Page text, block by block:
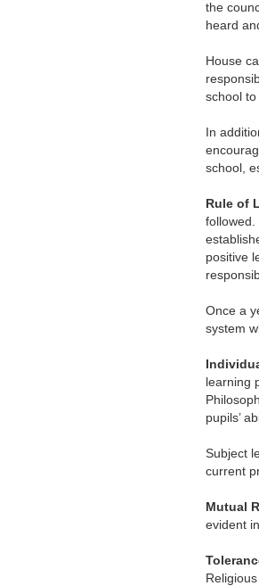
the
heard
House
school
In
school,
Rule of
positive
Once a
system
learning
pupils’
Subject
current
Mutual
evident